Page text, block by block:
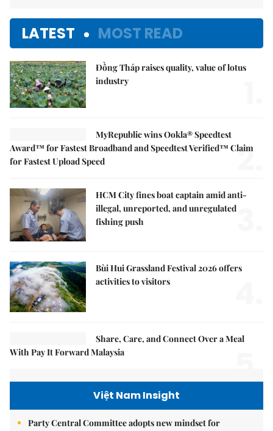
LATEST MOST READ
Đồng Tháp raises quality, value of lotus
industry
MyRepublic wins Ookla® Speedtest
Award™ for Fastest Broadband and Speedtest Verified™ Claim
for Fastest Upload Speed
2.
HCM City fines boat captain amid anti-
illegal, unreported, and unregulated
fishing push
Bùi Hui Grassland Festival 2026 offers
activities to visitors
Share, Care, and Connect Over a Meal
With Pay It Forward Malaysia
Việt Nam Insight
Party Central Committee adopts new mindset for